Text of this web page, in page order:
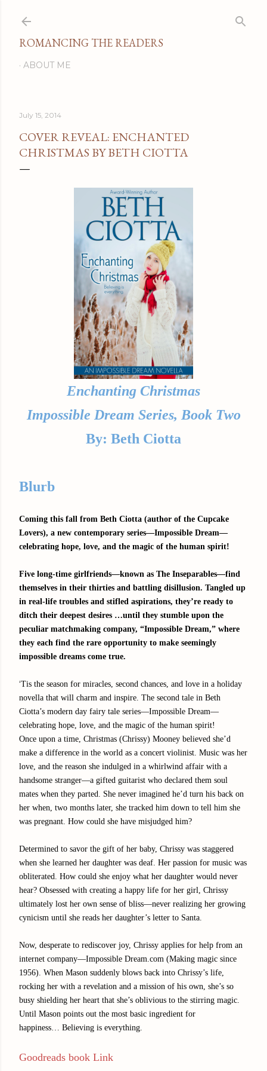
ROMANCING THE READERS
ABOUT ME
July 15, 2014
COVER REVEAL: ENCHANTED
CHRISTMAS BY BETH CIOTTA
Enchanting Christmas
Impossible Dream Series, Book Two
By: Beth Ciotta
Blurb
Coming this fall from Beth Ciotta (author of the Cupcake
Lovers), a new contemporary series—Impossible Dream—
celebrating hope, love, and the magic of the human spirit!
Five long-time girlfriends—known as The Inseparables—find
themselves in their thirties and battling disillusion. Tangled up
in real-life troubles and stifled aspirations, they’re ready to
ditch their deepest desires …until they stumble upon the
peculiar matchmaking company, “Impossible Dream,” where
they each find the rare opportunity to make seemingly
impossible dreams come true.
‘Tis the season for miracles, second chances, and love in a holiday
novella that will charm and inspire. The second tale in Beth
Ciotta’s modern day fairy tale series—Impossible Dream—
celebrating hope, love, and the magic of the human spirit!
Once upon a time, Christmas (Chrissy) Mooney believed she’d
make a difference in the world as a concert violinist. Music was her
love, and the reason she indulged in a whirlwind affair with a
handsome stranger—a gifted guitarist who declared them soul
mates when they parted. She never imagined he’d turn his back on
her when, two months later, she tracked him down to tell him she
was pregnant. How could she have misjudged him?
Determined to savor the gift of her baby, Chrissy was staggered
when she learned her daughter was deaf. Her passion for music was
obliterated. How could she enjoy what her daughter would never
hear? Obsessed with creating a happy life for her girl, Chrissy
ultimately lost her own sense of bliss—never realizing her growing
cynicism until she reads her daughter’s letter to Santa.
Now, desperate to rediscover joy, Chrissy applies for help from an
internet company—Impossible Dream.com (Making magic since
1956). When Mason suddenly blows back into Chrissy’s life,
rocking her with a revelation and a mission of his own, she’s so
busy shielding her heart that she’s oblivious to the stirring magic.
Until Mason points out the most basic ingredient for
happiness… Believing is everything.
Goodreads book Link